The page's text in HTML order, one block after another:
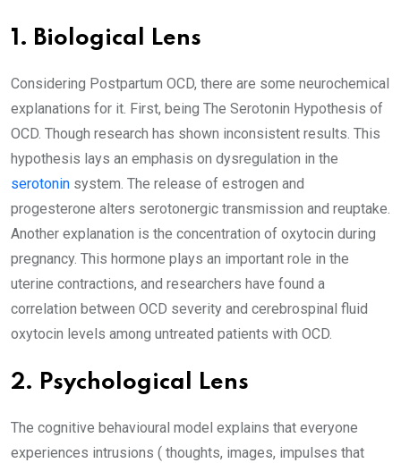
1. Biological Lens
Considering Postpartum OCD, there are some neurochemical
explanations for it. First, being The Serotonin Hypothesis of
OCD. Though research has shown inconsistent results. This
hypothesis lays an emphasis on dysregulation in the
serotonin system. The release of estrogen and
progesterone alters serotonergic transmission and reuptake.
Another explanation is the concentration of oxytocin during
pregnancy. This hormone plays an important role in the
uterine contractions, and researchers have found a
correlation between OCD severity and cerebrospinal fluid
oxytocin levels among untreated patients with OCD.
2. Psychological Lens
The cognitive behavioural model explains that everyone
experiences intrusions ( thoughts, images, impulses that